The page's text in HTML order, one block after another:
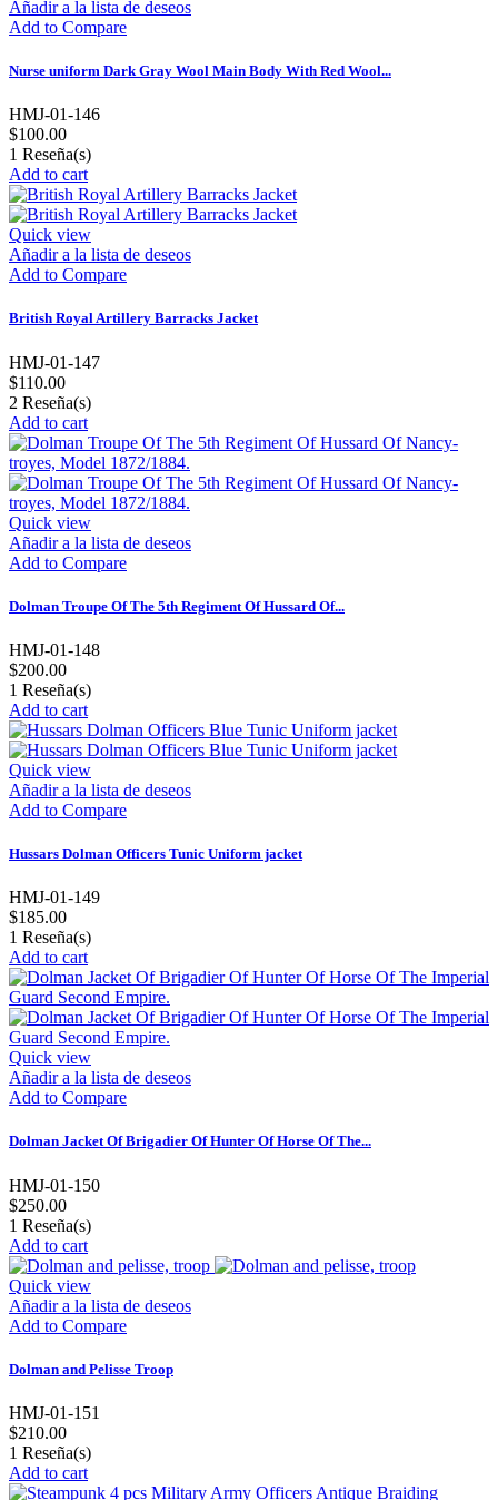
Añadir a la lista de deseos
Add to Compare
Nurse uniform Dark Gray Wool Main Body With Red Wool...
HMJ-01-146
$100.00
1 Reseña(s)
Add to cart
Quick view
Añadir a la lista de deseos
Add to Compare
British Royal Artillery Barracks Jacket
HMJ-01-147
$110.00
2 Reseña(s)
Add to cart
Quick view
Añadir a la lista de deseos
Add to Compare
Dolman Troupe Of The 5th Regiment Of Hussard Of...
HMJ-01-148
$200.00
1 Reseña(s)
Add to cart
Quick view
Añadir a la lista de deseos
Add to Compare
Hussars Dolman Officers Tunic Uniform jacket
HMJ-01-149
$185.00
1 Reseña(s)
Add to cart
Quick view
Añadir a la lista de deseos
Add to Compare
Dolman Jacket Of Brigadier Of Hunter Of Horse Of The...
HMJ-01-150
$250.00
1 Reseña(s)
Add to cart
Quick view
Añadir a la lista de deseos
Add to Compare
Dolman and Pelisse Troop
HMJ-01-151
$210.00
1 Reseña(s)
Add to cart